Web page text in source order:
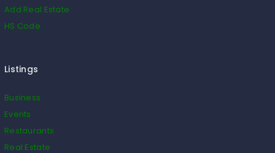
Add Real Estate
HS Code
Listings
Business
Events
Restaurants
Real Estate